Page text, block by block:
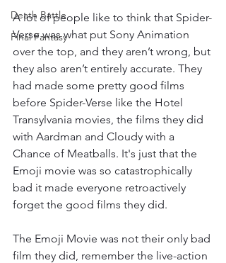
Death Battle
Final Fantasy
A lot of people like to think that Spider-
Verse was what put Sony Animation
over the top, and they aren’t wrong, but
they also aren’t entirely accurate. They
had made some pretty good films
before Spider-Verse like the Hotel
Transylvania movies, the films they did
with Aardman and Cloudy with a
Chance of Meatballs. It's just that the
Emoji movie was so catastrophically
bad it made everyone retroactively
forget the good films they did.
The Emoji Movie was not their only bad
film they did, remember the live-action